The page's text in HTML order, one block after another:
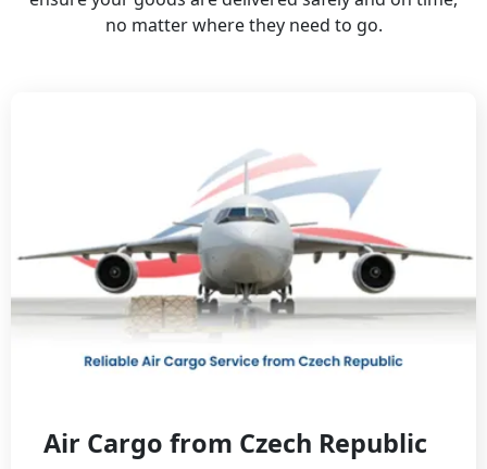
no matter where they need to go.
Air Cargo from Czech Republic